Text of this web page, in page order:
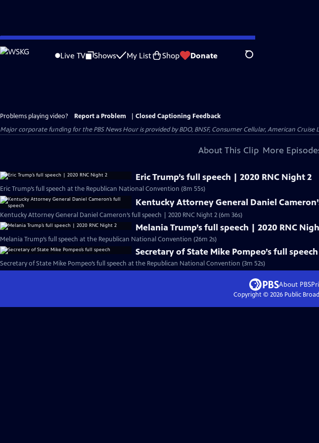
Skip
to
Live TV Shows My List Shop Donate Search
Problems playing video? Report a Problem
Closed Captioning Feedback
Major corporate funding for the PBS News Hour is provided by BDO, BNSF, Consumer Cellular, American
About This Clip More
Eric Trump’s full speech | 2020 RNC Night 2
Eric Trump’s full speech at the Republican National Convention (8m 55s)
Kentucky Attorney General Daniel
Kentucky Attorney General Daniel Cameron’s full speech | 2020 RNC Night 2 (6m 36s)
Melania Trump’s full speech | 2020 RNC
Melania Trump’s full speech at the Republican National Convention (26m 2s)
Secretary of State Mike Pompeo’s full speech
Secretary of State Mike Pompeo’s full speech at the Republican National Convention (3m 52s)
About PBS
Copyright © 2026Public